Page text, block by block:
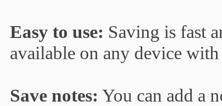
Easy to use: Saving is fast
available on any device
Save notes: You can add a